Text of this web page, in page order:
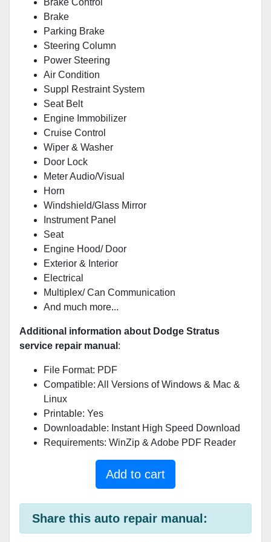
Brake Control
Brake
Parking Brake
Steering Column
Power Steering
Air Condition
Suppl Restraint System
Seat Belt
Engine Immobilizer
Cruise Control
Wiper & Washer
Door Lock
Meter Audio/Visual
Horn
Windshield/Glass Mirror
Instrument Panel
Seat
Engine Hood/ Door
Exterior & Interior
Electrical
Multiplex/ Can Communication
And much more...
Additional information about Dodge Stratus
service repair manual :
File Format: PDF
Compatible: All Versions of Windows & Mac &
Linux
Printable: Yes
Downloadable: Instant High Speed Download
Requirements: WinZip & Adobe PDF Reader
Add to cart
Share this auto repair manual: